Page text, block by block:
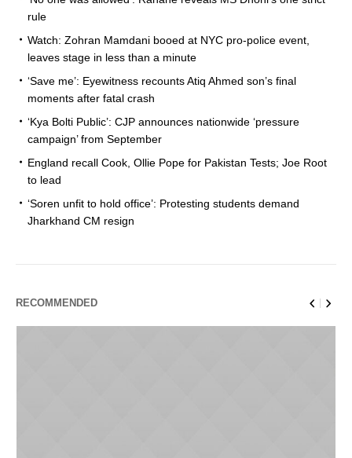
rule
Watch: Zohran Mamdani booed at NYC pro-police event,
leaves stage in less than a minute
‘Save me’: Eyewitness recounts Atiq Ahmed son’s final
moments after fatal crash
‘Kya Bolti Public’: CJP announces nationwide ‘pressure
campaign’ from September
England recall Cook, Ollie Pope for Pakistan Tests; Joe Root
to lead
‘Soren unfit to hold office’: Protesting students demand
Jharkhand CM resign
RECOMMENDED